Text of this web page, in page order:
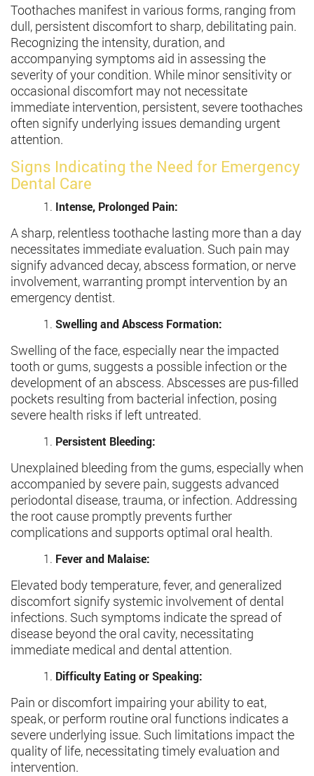
Toothaches manifest in various forms, ranging from
dull, persistent discomfort to sharp, debilitating pain.
Recognizing the intensity, duration, and
accompanying symptoms aid in assessing the
severity of your condition. While minor sensitivity or
occasional discomfort may not necessitate
immediate intervention, persistent, severe toothaches
often signify underlying issues demanding urgent
attention.
Signs Indicating the Need for Emergency
Dental Care
Intense, Prolonged Pain:
A sharp, relentless toothache lasting more than a day
necessitates immediate evaluation. Such pain may
signify advanced decay, abscess formation, or nerve
involvement, warranting prompt intervention by an
emergency dentist.
Swelling and Abscess Formation:
Swelling of the face, especially near the impacted
tooth or gums, suggests a possible infection or the
development of an abscess. Abscesses are pus-filled
pockets resulting from bacterial infection, posing
severe health risks if left untreated.
Persistent Bleeding:
Unexplained bleeding from the gums, especially when
accompanied by severe pain, suggests advanced
periodontal disease, trauma, or infection. Addressing
the root cause promptly prevents further
complications and supports optimal oral health.
Fever and Malaise:
Elevated body temperature, fever, and generalized
discomfort signify systemic involvement of dental
infections. Such symptoms indicate the spread of
disease beyond the oral cavity, necessitating
immediate medical and dental attention.
Difficulty Eating or Speaking:
Pain or discomfort impairing your ability to eat,
speak, or perform routine oral functions indicates a
severe underlying issue. Such limitations impact the
quality of life, necessitating timely evaluation and
intervention.